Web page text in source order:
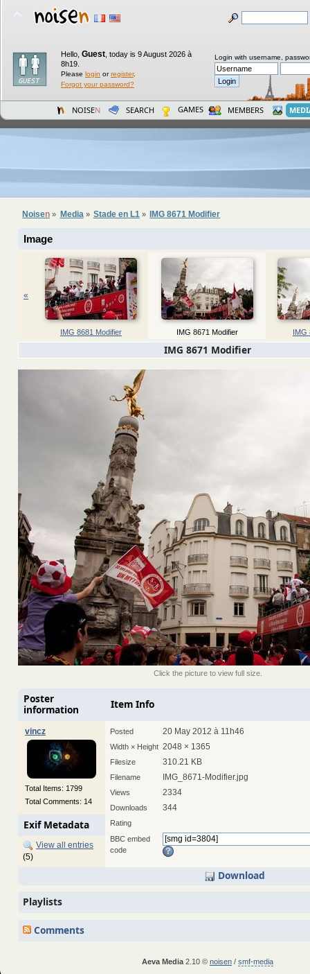
Hello, Guest today is 9 August 2026 à
8h19.
Please login orregister.
Forgot your password?
Login with username,
NOISEN SEARCH GAMES MEMBERS
Noisen » Media » Stade en L1 » IMG 8671 Modifier
Image
«
IMG 8681 Modifier IMG 8671 Modifier IMG
IMG 8671 Modifier
Click the picture to view full size.
Poster
information
Item Info
vincz
Total Items: 1799
Total Comments: 14
Posted 20 May 2012 à 11h46
Width × Height 2048 × 1365
Filesize 310.21 KB
Filename IMG_8671-Modifier.jpg
Views 2334
Downloads 344
Rating
BBC embed
code
Exif Metadata
View all entries
(5)
Download
Playlists
Comments
Aeva Media 2.10 © noisen / smf-media